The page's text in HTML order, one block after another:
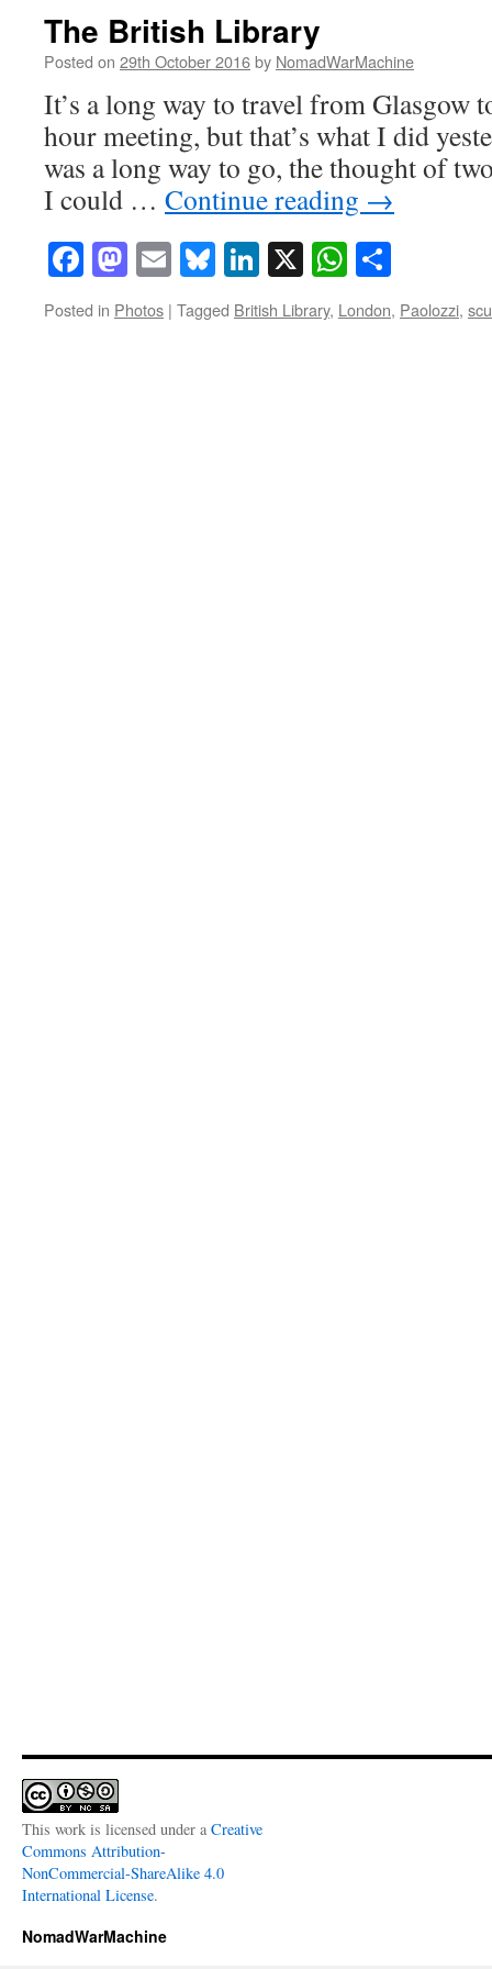
The British Library
Posted on 29th October 2016by NomadWarMachine
It’s a long way to travel from Glasgow
hour meeting, but that’s what I did
was a long way to go, the thought of
I could … Continue reading →
Facebook
Mastodon
EmailBluesky
LinkedIn
X
Posted in Photos | Tagged British Library, London, Paolozzi,
This work is licensed under a Creative
Commons Attribution-
NonCommercial-ShareAlike 4.0
International License.
NomadWarMachine